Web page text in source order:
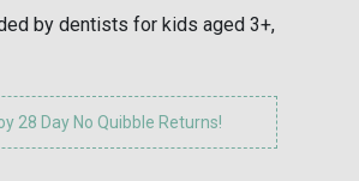
by dentists for kids aged 3+,
28 Day No Quibble Returns!